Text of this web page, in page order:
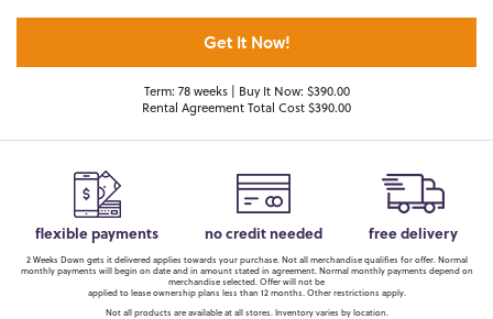
Get It Now!
Term: 78 weeks | Buy It Now: $390.00
Rental Agreement Total Cost $390.00
flexible payments no credit needed free delivery
2 Weeks Down gets it delivered applies towards your purchase. Not all merchandise qualifies for offer. Normal
monthly payments will begin on date and in amount stated in agreement. Normal monthly payments depend on
merchandise selected. Offer will not be
applied to lease ownership plans less than 12 months. Other restrictions apply.
Not all products are available at all stores. Inventory varies by location.